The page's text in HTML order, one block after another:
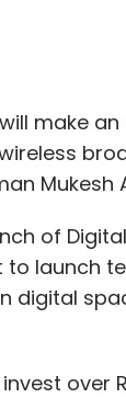
make
Mukesh
of
to launch
digital
over